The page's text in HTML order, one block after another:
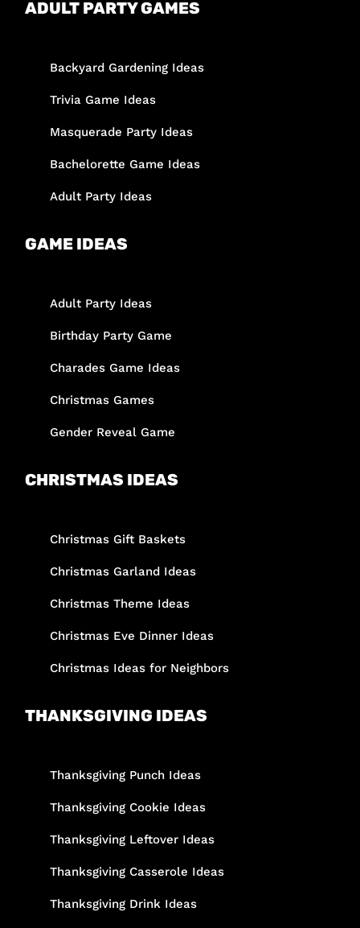
ADULT PARTY GAMES
Backyard Gardening Ideas
Trivia Game Ideas
Masquerade Party Ideas
Bachelorette Game Ideas
Adult Party Ideas
GAME IDEAS
Adult Party Ideas
Birthday Party Game
Charades Game Ideas
Christmas Games
Gender Reveal Game
CHRISTMAS IDEAS
Christmas Gift Baskets
Christmas Garland Ideas
Christmas Theme Ideas
Christmas Eve Dinner Ideas
Christmas Ideas for Neighbors
THANKSGIVING IDEAS
Thanksgiving Punch Ideas
Thanksgiving Cookie Ideas
Thanksgiving Leftover Ideas
Thanksgiving Casserole Ideas
Thanksgiving Drink Ideas